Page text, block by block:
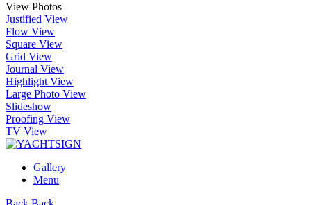
View Photos
Justified View
Flow View
Square View
Grid View
Journal View
Highlight View
Large Photo View
Slideshow
Proofing View
TV View
Gallery
Menu